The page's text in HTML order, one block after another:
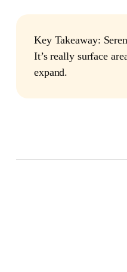
Key Takeaway:
It’s really surface
expand.